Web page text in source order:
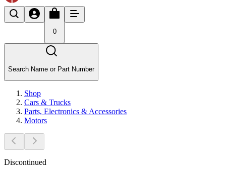
0
Search Name or Part Number
Shop
Cars & Trucks
Parts, Electronics & Accessories
Motors
Discontinued